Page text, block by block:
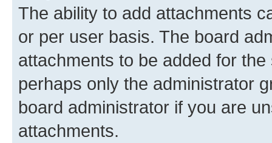
The ability to add attachments
or per user basis. The board
attachments to be added for
perhaps only the administrator
board administrator if you are
attachments.